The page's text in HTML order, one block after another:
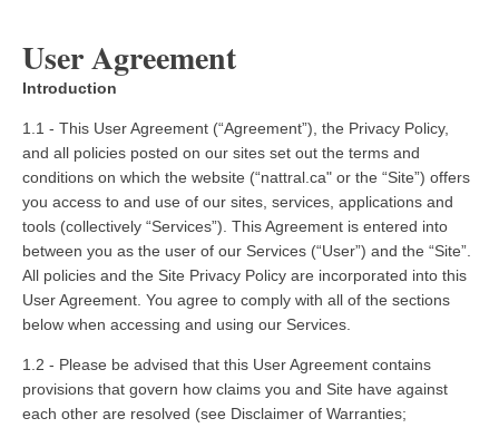
User Agreement
Introduction
1.1 - This User Agreement (“Agreement”), the Privacy Policy,
and all policies posted on our sites set out the terms and
conditions on which the website (“nattral.ca" or the “Site”) offers
you access to and use of our sites, services, applications and
tools (collectively “Services”). This Agreement is entered into
between you as the user of our Services (“User”) and the “Site”.
All policies and the Site Privacy Policy are incorporated into this
User Agreement. You agree to comply with all of the sections
below when accessing and using our Services.
1.2 - Please be advised that this User Agreement contains
provisions that govern how claims you and Site have against
each other are resolved (see Disclaimer of Warranties;